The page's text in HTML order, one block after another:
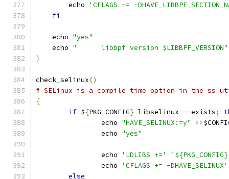
        echo
'CFLAGS += -
fi
    echo
"yes"
    echo
"	libbpf version $LIBBPF_VERSION"
}
check_selinux()
# SELinux is a compile time option in the ss
{
if ${PKG_CONFIG} libselinux --exists;
		echo
"HAVE_SELINUX:=y" >>
		echo
"yes"
		echo
'LDLIBS +='
		echo
'CFLAGS += -DHAVE_SELINUX'
else